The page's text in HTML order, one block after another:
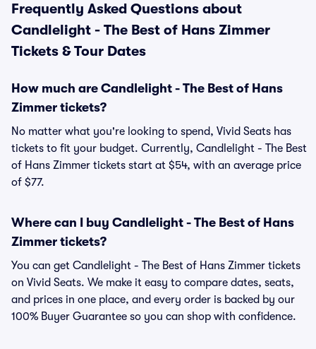
Frequently Asked Questions about
Candlelight - The Best of Hans Zimmer
Tickets & Tour Dates
How much are Candlelight - The Best of Hans
Zimmer tickets?
No matter what you're looking to spend, Vivid Seats has
tickets to fit your budget. Currently, Candlelight - The Best
of Hans Zimmer tickets start at $54, with an average price
of $77.
Where can I buy Candlelight - The Best of Hans
Zimmer tickets?
You can get Candlelight - The Best of Hans Zimmer tickets
on Vivid Seats. We make it easy to compare dates, seats,
and prices in one place, and every order is backed by our
100% Buyer Guarantee so you can shop with confidence.